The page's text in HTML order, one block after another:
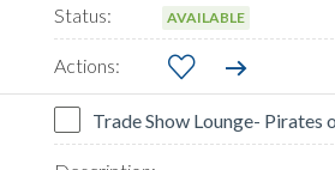
AVAILABLE
Trade Show Lounge- Pirates